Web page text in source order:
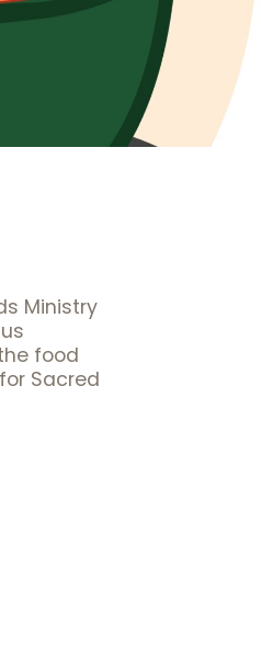
Ministry
food
Sacred